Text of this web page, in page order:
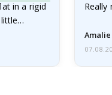
in a rigid
little…
Really
Amalie